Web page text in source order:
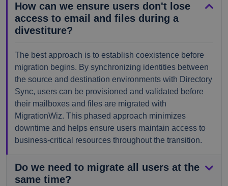
How can we ensure users don't lose
access to email and files during a
divestiture?
The best approach is to establish coexistence before
migration begins. By synchronizing identities between
the source and destination environments with Directory
Sync, users can be provisioned and validated before
their mailboxes and files are migrated with
MigrationWiz. This phased approach minimizes
downtime and helps ensure users maintain access to
business-critical resources throughout the transition.
Do we need to migrate all users at the
same time?